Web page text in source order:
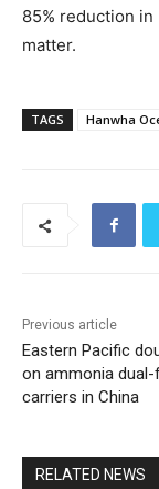
85% reduction
matter.
TAGS Hanwha
Previous article
Eastern Pacific
on ammonia dual-
carriers in China
RELATED NEWS